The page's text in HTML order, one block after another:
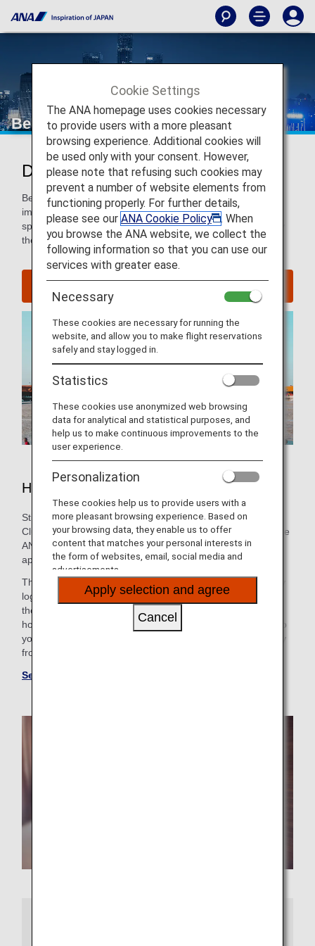
Beijing
Discover Beijing
Beijing pulses with a modern energy and remnants of its
imperial past. Explore the Great Wall and Forbidden City,
sprawling gardens and charming Hutong alleyways, and try
the local specialty, Peking Duck.
Hotels in Beijing
Still need to book lodging for your trip? As an ANA Mileage
Club Member, you can make a hotel reservation through the
ANA WORLD HOTEL service-which gives you access to
approximately over 1,000,000 hotels around the world.
Through this service, you can earn and use miles by simply
logging into your ANA Mileage Club account and selecting
the hotel that's the best fit. So, whether you're looking for a
hotel with a pool for the family or want a place that caters to
your business trip needs, you'll find the perfect "home away
from home."
See more hotels at ANA WORLD HOTEL
Cookie Settings
The ANA homepage uses cookies necessary
to provide users with a more pleasant
browsing experience. Additional cookies will
be used only with your consent. However,
please note that refusing such cookies may
prevent a number of website elements from
functioning properly. For further details,
please see our ANA Cookie Policy
. When
you browse the ANA website, we collect the
following information so that you can use our
services with greater ease.
Necessary
These cookies are necessary for running the
website, and allow you to make flight reservations
safely and stay logged in.
Statistics
These cookies use anonymized web browsing
data for analytical and statistical purposes, and
help us to make continuous improvements to the
user experience.
Personalization
These cookies help us to provide users with a
more pleasant browsing experience. Based on
your browsing data, they enable us to offer
content that matches your personal interests in
the form of websites, email, social media and
advertisements.
Apply selection and agree
Cancel